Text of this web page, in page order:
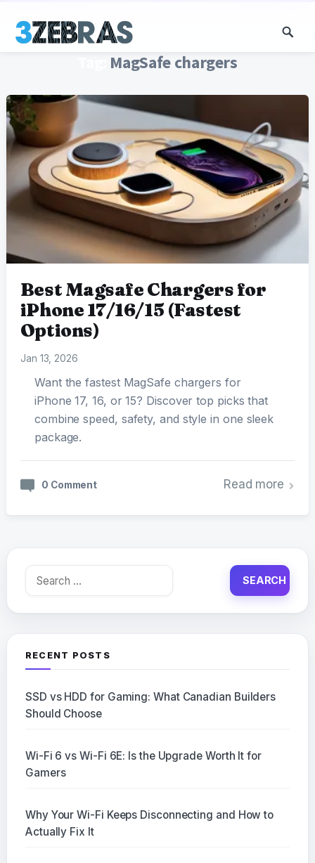
MagSafe chargers
Best Magsafe Chargers for
iPhone 17/16/15 (Fastest
Options)
Jan 13, 2026
Want the fastest MagSafe chargers for
iPhone 17, 16, or 15? Discover top picks that
combine speed, safety, and style in one sleek
package.
0 Comment Read more
Search
RECENT POSTS
SSD vs HDD for Gaming: What Canadian Builders
Should Choose
Wi-Fi 6 vs Wi-Fi 6E: Is the Upgrade Worth It for
Gamers
Why Your Wi-Fi Keeps Disconnecting and How to
Actually Fix It